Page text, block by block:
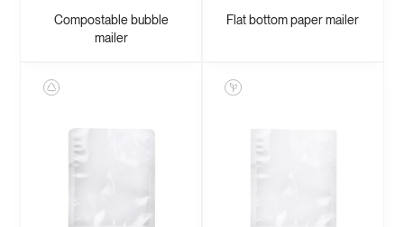
Compostable bubble
mailer
Flat bottom paper mailer